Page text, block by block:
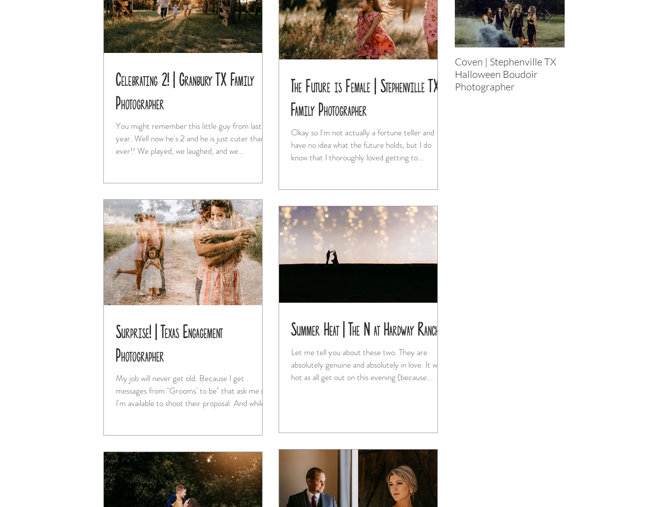
Celebrating 2! | Granbury TX Family
Photographer
You might remember this little guy from last
year. Well now he's 2 and he is just cuter than
ever!! We played, we laughed, and we...
The Future is Female | Stephenville TX
Family Photographer
Okay so I'm not actually a fortune teller and
have no idea what the future holds, but I do
know that I thoroughly loved getting to...
Surprise! | Texas Engagement
Photographer
My job will never get old. Because I get
messages from "Grooms' to be" that ask me if
I'm available to shoot their proposal. And while...
Summer Heat | The N at Hardway Ranch
Let me tell you about these two. They are
absolutely genuine and absolutely in love. It was
hot as all get out on this evening (because...
Coven | Stephenville TX
Halloween Boudoir
Photographer